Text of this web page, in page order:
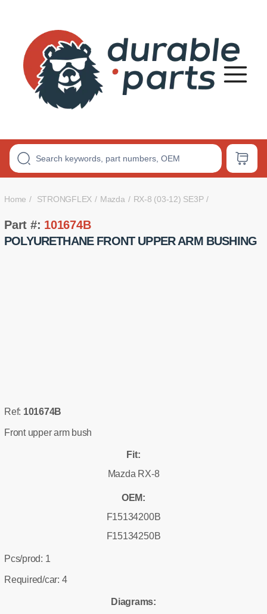
Bushings
Home STRONGFLEX Mazda RX-8 (03-12) SE3P
Part #: 101674B
POLYURETHANE FRONT UPPER ARM BUSHING
Ref: 101674B
Front upper arm bush
Fit:
Mazda RX-8
OEM:
F15134200B
F15134250B
Pcs/prod: 1
Required/car: 4
Diagrams: